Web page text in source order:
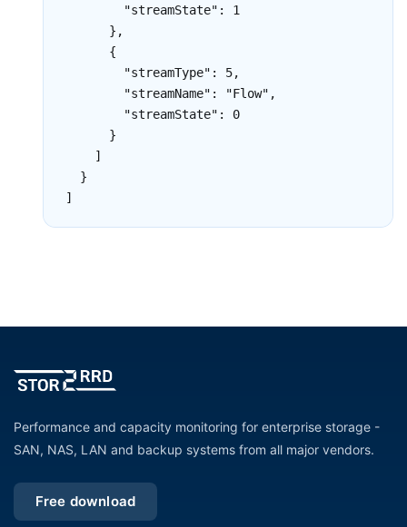
        "streamState": 1
      },
      {
        "streamType": 5,
        "streamName": "Flow",
        "streamState": 0
      }
    ]
  }
]
Performance and capacity monitoring for enterprise storage -
SAN, NAS, LAN and backup systems from all major vendors.
Free download